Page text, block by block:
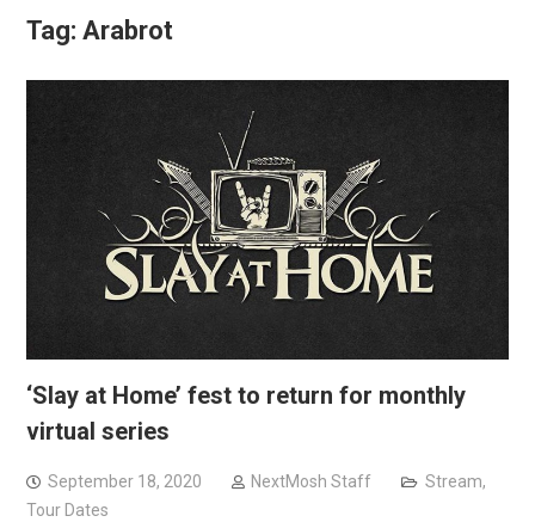
Tag: Arabrot
‘Slay at Home’ fest to return for monthly
virtual series
September 18, 2020 NextMosh Staff Stream,
Tour Dates